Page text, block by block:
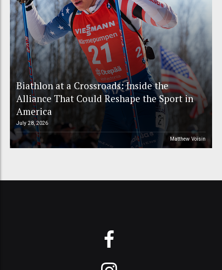
Biathlon at a Crossroads: Inside the
Alliance That Could Reshape the Sport in
America
July 28, 2026
Matthew Voisin